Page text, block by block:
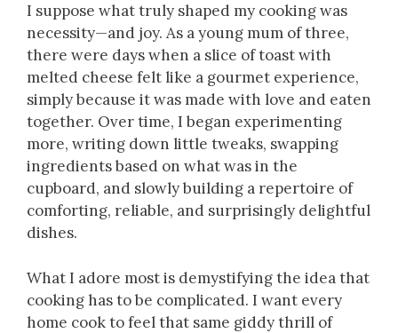
I suppose what truly shaped my cooking was
necessity—and joy. As a young mum of three,
there were days when a slice of toast with
melted cheese felt like a gourmet experience,
simply because it was made with love and eaten
together. Over time, I began experimenting
more, writing down little tweaks, swapping
ingredients based on what was in the
cupboard, and slowly building a repertoire of
comforting, reliable, and surprisingly delightful
dishes.
What I adore most is demystifying the idea that
cooking has to be complicated. I want every
home cook to feel that same giddy thrill of